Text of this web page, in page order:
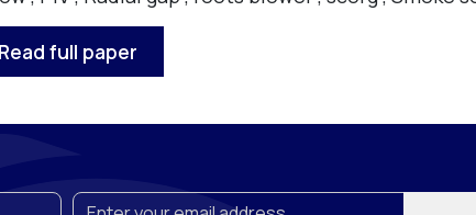
Read full paper